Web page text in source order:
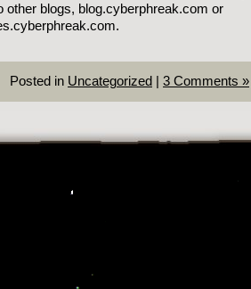
other blogs, blog.cyberphreak.com or
Posted in Uncategorized 3 Comments »